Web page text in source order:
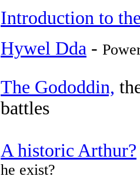
Introduction to
Hywel Dda -
The Gododdin,
battles
A historic Arthur?
he exist?